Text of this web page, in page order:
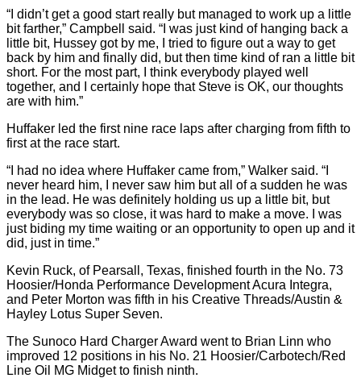
“I didn’t get a good start really but managed to work up a little
bit farther,” Campbell said. “I was just kind of hanging back a
little bit, Hussey got by me, I tried to figure out a way to get
back by him and finally did, but then time kind of ran a little bit
short. For the most part, I think everybody played well
together, and I certainly hope that Steve is OK, our thoughts
are with him.”
Huffaker led the first nine race laps after charging from fifth to
first at the race start.
“I had no idea where Huffaker came from,” Walker said. “I
never heard him, I never saw him but all of a sudden he was
in the lead. He was definitely holding us up a little bit, but
everybody was so close, it was hard to make a move. I was
just biding my time waiting or an opportunity to open up and it
did, just in time.”
Kevin Ruck, of Pearsall, Texas, finished fourth in the No. 73
Hoosier/Honda Performance Development Acura Integra,
and Peter Morton was fifth in his Creative Threads/Austin &
Hayley Lotus Super Seven.
The Sunoco Hard Charger Award went to Brian Linn who
improved 12 positions in his No. 21 Hoosier/Carbotech/Red
Line Oil MG Midget to finish ninth.